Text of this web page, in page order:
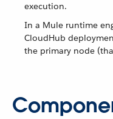
execution.
In a Mule runtime
CloudHub
the primary node